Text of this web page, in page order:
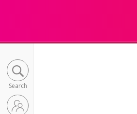
Search